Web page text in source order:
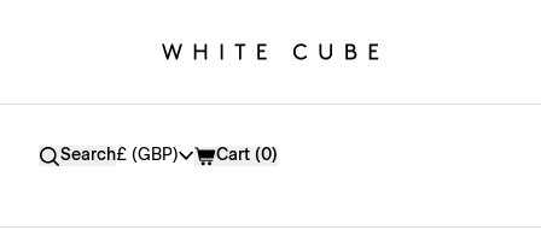
SearchCurrency
£ (GBP) Cart (0)